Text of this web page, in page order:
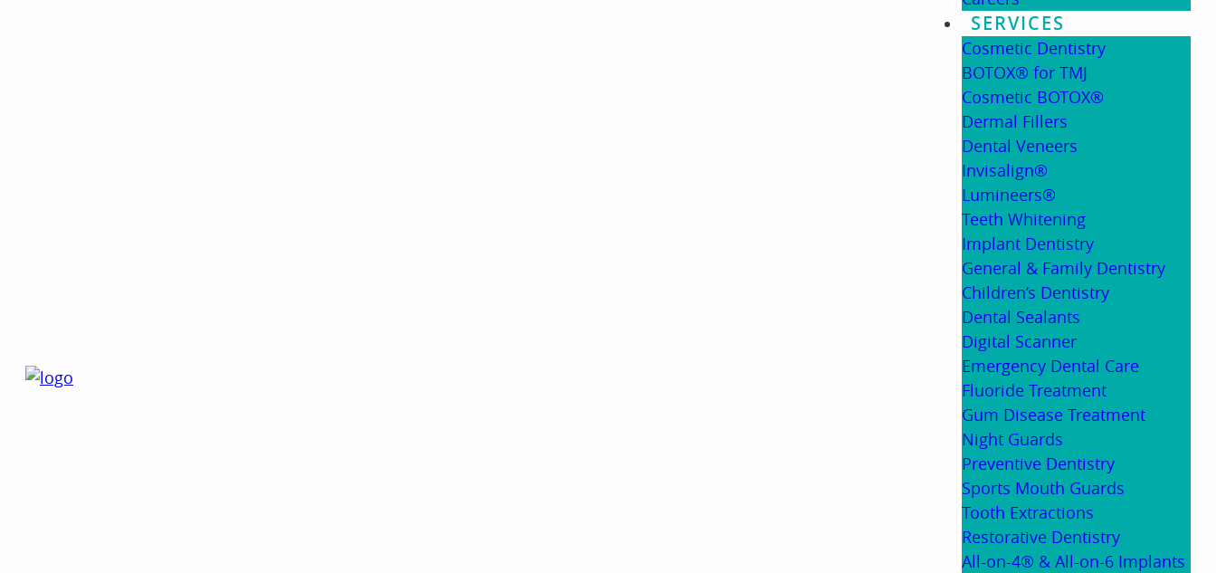
SERVICES
Cosmetic Dentistry
BOTOX® for TMJ
Cosmetic BOTOX®
Dermal Fillers
Dental Veneers
Invisalign®
Lumineers®
Teeth Whitening
Implant Dentistry
General & Family Dentistry
Children’s Dentistry
Dental Sealants
Digital Scanner
Emergency Dental Care
Fluoride Treatment
Gum Disease Treatment
Night Guards
Preventive Dentistry
Sports Mouth Guards
Tooth Extractions
Restorative Dentistry
All-on-4® & All-on-6 Implants